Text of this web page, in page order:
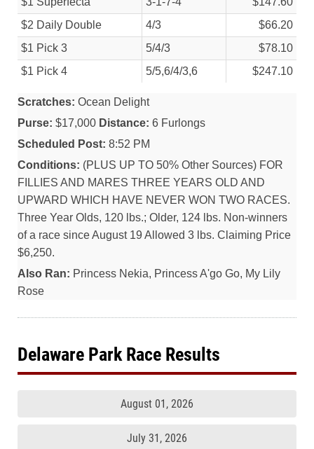
$2 Daily Double
4/3
$66.20
$1 Pick 3
5/4/3
$78.10
$1 Pick 4
5/5,6/4/3,6 $247.10
Scratches: Ocean Delight
Purse: $17,000 Distance: 6 Furlongs
Scheduled Post: 8:52 PM
Conditions: (PLUS UP TO 50% Other Sources) FOR
FILLIES AND MARES THREE YEARS OLD AND
UPWARD WHICH HAVE NEVER WON TWO RACES.
Three Year Olds, 120 lbs.; Older, 124 lbs. Non-winners
of a race since August 19 Allowed 3 lbs. Claiming Price
$6,250.
Also Ran: Princess Nekia, Princess A'go Go, My Lily
Rose
Delaware Park Race Results
August 01, 2026
July 31, 2026